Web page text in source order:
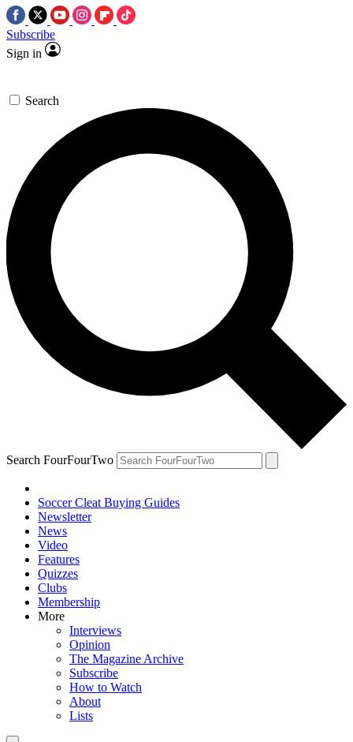
Subscribe
Sign in
Search
Search FourFourTwo
Soccer Cleat Buying Guides
Newsletter
News
Video
Features
Quizzes
Clubs
Membership
More
Interviews
Opinion
The Magazine Archive
Subscribe
How to Watch
About
Lists